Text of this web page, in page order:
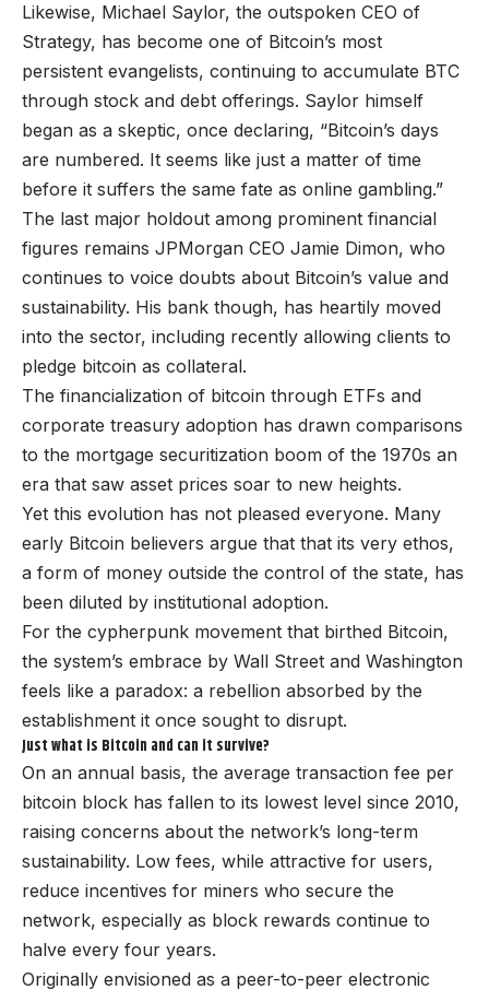
Likewise, Michael Saylor, the outspoken CEO of
Strategy, has become one of Bitcoin’s most
persistent evangelists, continuing to accumulate BTC
through stock and debt offerings. Saylor himself
began as a skeptic, once declaring, “Bitcoin’s days
are numbered. It seems like just a matter of time
before it suffers the same fate as online gambling.”
The last major holdout among prominent financial
figures remains JPMorgan CEO Jamie Dimon, who
continues to voice doubts about Bitcoin’s value and
sustainability. His bank though, has heartily moved
into the sector, including recently allowing clients to
pledge bitcoin as collateral.
The financialization of bitcoin through ETFs and
corporate treasury adoption has drawn comparisons
to the mortgage securitization boom of the 1970s an
era that saw asset prices soar to new heights.
Yet this evolution has not pleased everyone. Many
early Bitcoin believers argue that that its very ethos,
a form of money outside the control of the state, has
been diluted by institutional adoption.
For the cypherpunk movement that birthed Bitcoin,
the system’s embrace by Wall Street and Washington
feels like a paradox: a rebellion absorbed by the
establishment it once sought to disrupt.
Just what is Bitcoin and can it survive?
On an annual basis, the average transaction fee per
bitcoin block has fallen to its lowest level since 2010,
raising concerns about the network’s long-term
sustainability. Low fees, while attractive for users,
reduce incentives for miners who secure the
network, especially as block rewards continue to
halve every four years.
Originally envisioned as a peer-to-peer electronic